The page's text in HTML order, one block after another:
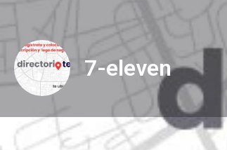
7-eleven